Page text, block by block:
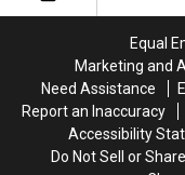
Equal
Marketing and
Need Assistance
Report an Inaccuracy
Accessibility
Do Not Sell or